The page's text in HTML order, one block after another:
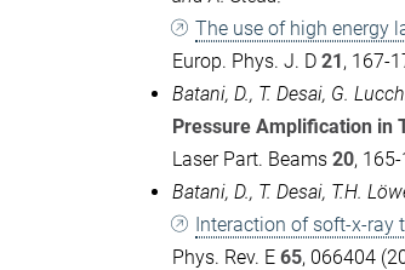
The use of high energy
Europ. Phys. J. D 21, 167-
Batani, D., T. Desai, G.
Pressure Amplification in
Laser Part. Beams 20,
Batani, D., T. Desai, T.H.
Interaction of soft-x-ray
Phys. Rev. E 65, 066404